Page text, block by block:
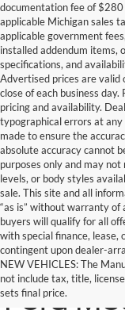
documentation fee of $280
applicable Michigan sales
applicable government
installed addendum items,
specifications, and
Advertised prices are valid
close of each business
pricing and availability.
typographical errors at
made to ensure the
absolute accuracy cannot
purposes only and may
levels, or body styles
sale. This site and all
“as is” without warranty
buyers will qualify for all
with special finance,
contingent upon dealer-
NEW VEHICLES: The
not include tax, title,
sets final price.
Find
Ford